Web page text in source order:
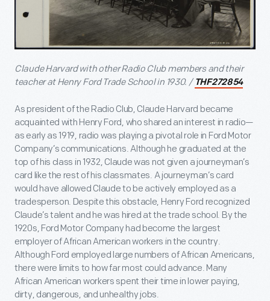
Claude Harvard with other Radio Club members and their
teacher at Henry Ford Trade School in 1930. / THF272854
As president of the Radio Club, Claude Harvard became
acquainted with Henry Ford, who shared an interest in radio—
as early as 1919, radio was playing a pivotal role in Ford Motor
Company’s communications. Although he graduated at the
top of his class in 1932, Claude was not given a journeyman’s
card like the rest of his classmates. A journeyman’s card
would have allowed Claude to be actively employed as a
tradesperson. Despite this obstacle, Henry Ford recognized
Claude’s talent and he was hired at the trade school. By the
1920s, Ford Motor Company had become the largest
employer of African American workers in the country.
Although Ford employed large numbers of African Americans,
there were limits to how far most could advance. Many
African American workers spent their time in lower paying,
dirty, dangerous, and unhealthy jobs.